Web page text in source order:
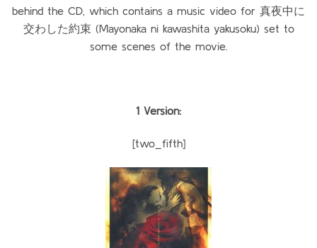
behind the CD, which contains a music video for 真夜中に
交わした約束 (Mayonaka ni kawashita yakusoku) set to
some scenes of the movie.
1 Version:
[two_fifth]